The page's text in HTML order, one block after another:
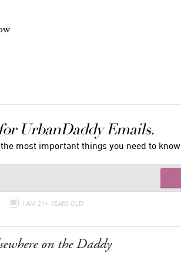
UrbanDaddy Emails.
most important things you need to know.
I AM 21+ YEARS OLD
on the Daddy